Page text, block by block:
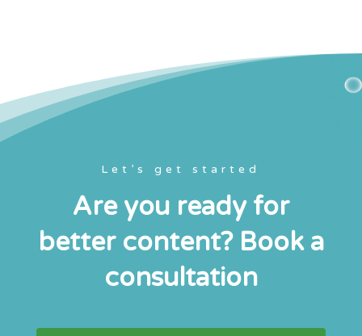
Let’s get started
Are you ready for
better content? Book a
consultation